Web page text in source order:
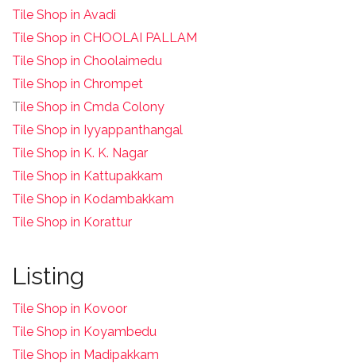
Tile Shop in Avadi
Tile Shop in CHOOLAI PALLAM
Tile Shop in Choolaimedu
Tile Shop in Chrompet
Tile Shop in Cmda Colony
Tile Shop in Iyyappanthangal
Tile Shop in K. K. Nagar
Tile Shop in Kattupakkam
Tile Shop in Kodambakkam
Tile Shop in Korattur
Listing
Tile Shop in Kovoor
Tile Shop in Koyambedu
Tile Shop in Madipakkam